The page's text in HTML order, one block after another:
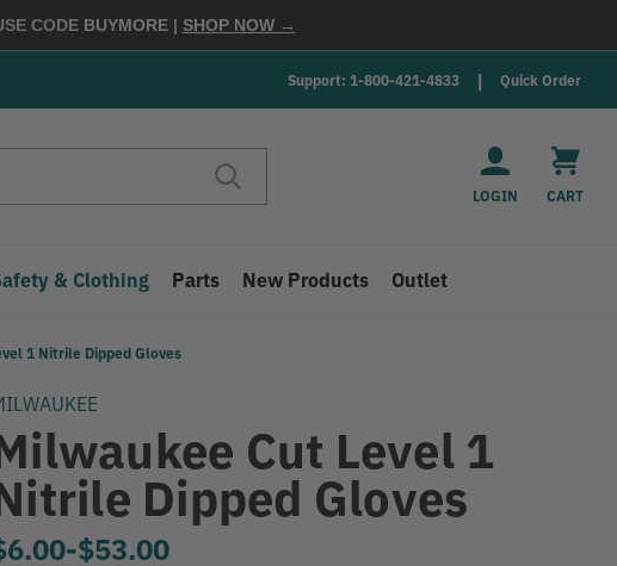
CODE BUYMORE | SHOP NOW →
Support: 1-800-421-4833 Quick Order
LOGIN CART
& Clothing Parts New Products Outlet
1 Nitrile Dipped Gloves
Cut Level 1
Dipped Gloves
-to
$53.00